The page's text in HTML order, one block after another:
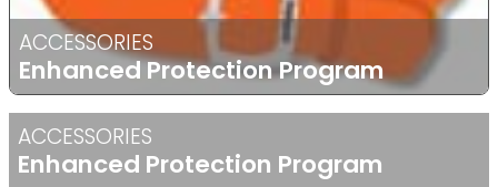
ACCESSORIES
Enhanced Protection Program
ACCESSORIES
Enhanced Protection Program